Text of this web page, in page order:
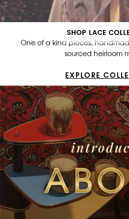
SHOP LACE
One of a kind pieces,
sourced heirloom
EXPLORE